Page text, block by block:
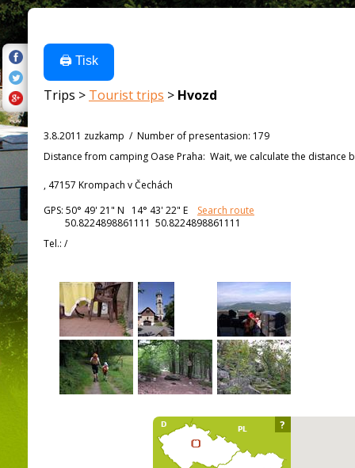
🖨️ Tisk
Trips > Tourist trips > Hvozd
3.8.2011 zuzkamp / Number of presentasion: 179
Distance from camping Oase Praha: Wait, we calculate the distance
, 47157 Krompach v Čechách
GPS: 50° 49' 21" N 14° 43' 22" E
Search route
50.8224898861111 50.8224898861111
Tel.: /
?